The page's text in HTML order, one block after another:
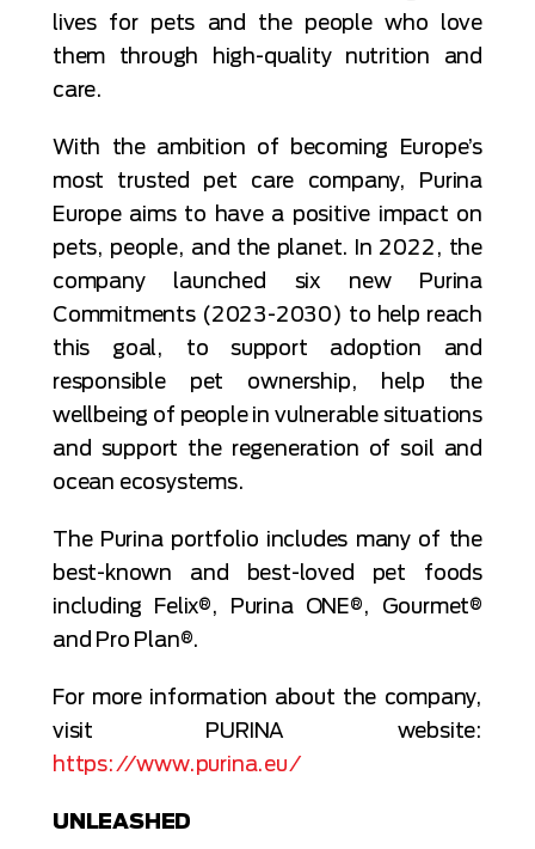
lives for pets and the people who love
them through high-quality nutrition and
care.
With the ambition of becoming Europe’s
most trusted pet care company, Purina
Europe aims to have a positive impact on
pets, people, and the planet. In 2022, the
company launched six new Purina
Commitments (2023-2030) to help reach
this goal, to support adoption and
responsible pet ownership, help the
wellbeing of people in vulnerable situations
and support the regeneration of soil and
ocean ecosystems.
The Purina portfolio includes many of the
best-known and best-loved pet foods
including Felix®, Purina ONE®, Gourmet®
and Pro Plan®.
For more information about the company,
visit PURINA website:
https://www.purina.eu/
UNLEASHED